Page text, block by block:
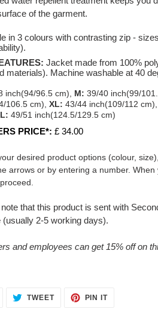
of the garment.
in 3 colours with contrasting zip -
Jacket made from 100%
materials). Machine washable at 40
inch(94/96.5 cm), M: 39/40 inch(99/
106.5 cm), XL: 43/44 inch(109/112 cm),
49/51 inch(124.5/129.5 cm)
PRICE*: £ 34.00
desired product options (colour,
arrows or by entering a number. When
that this product is sent with
(usually 2-5 working days).
and employees can get 15% off on
TWEETTWEET PIN ITPIN